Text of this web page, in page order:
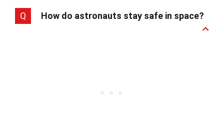
Q How do astronauts stay safe in space?